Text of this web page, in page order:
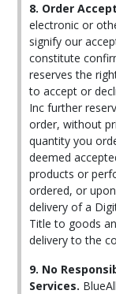
8. Order
electronic or
signify our
constitute
reserves the
to accept or
Inc further
order, without
quantity you
deemed
products or
ordered, or
delivery of a
Title to goods
delivery to the
9. No
Services.